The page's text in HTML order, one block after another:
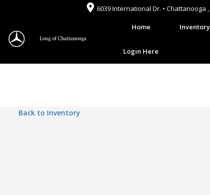
6039 International Dr. • Chattanooga ,
Home Inventory
Login Here
Back to Inventory